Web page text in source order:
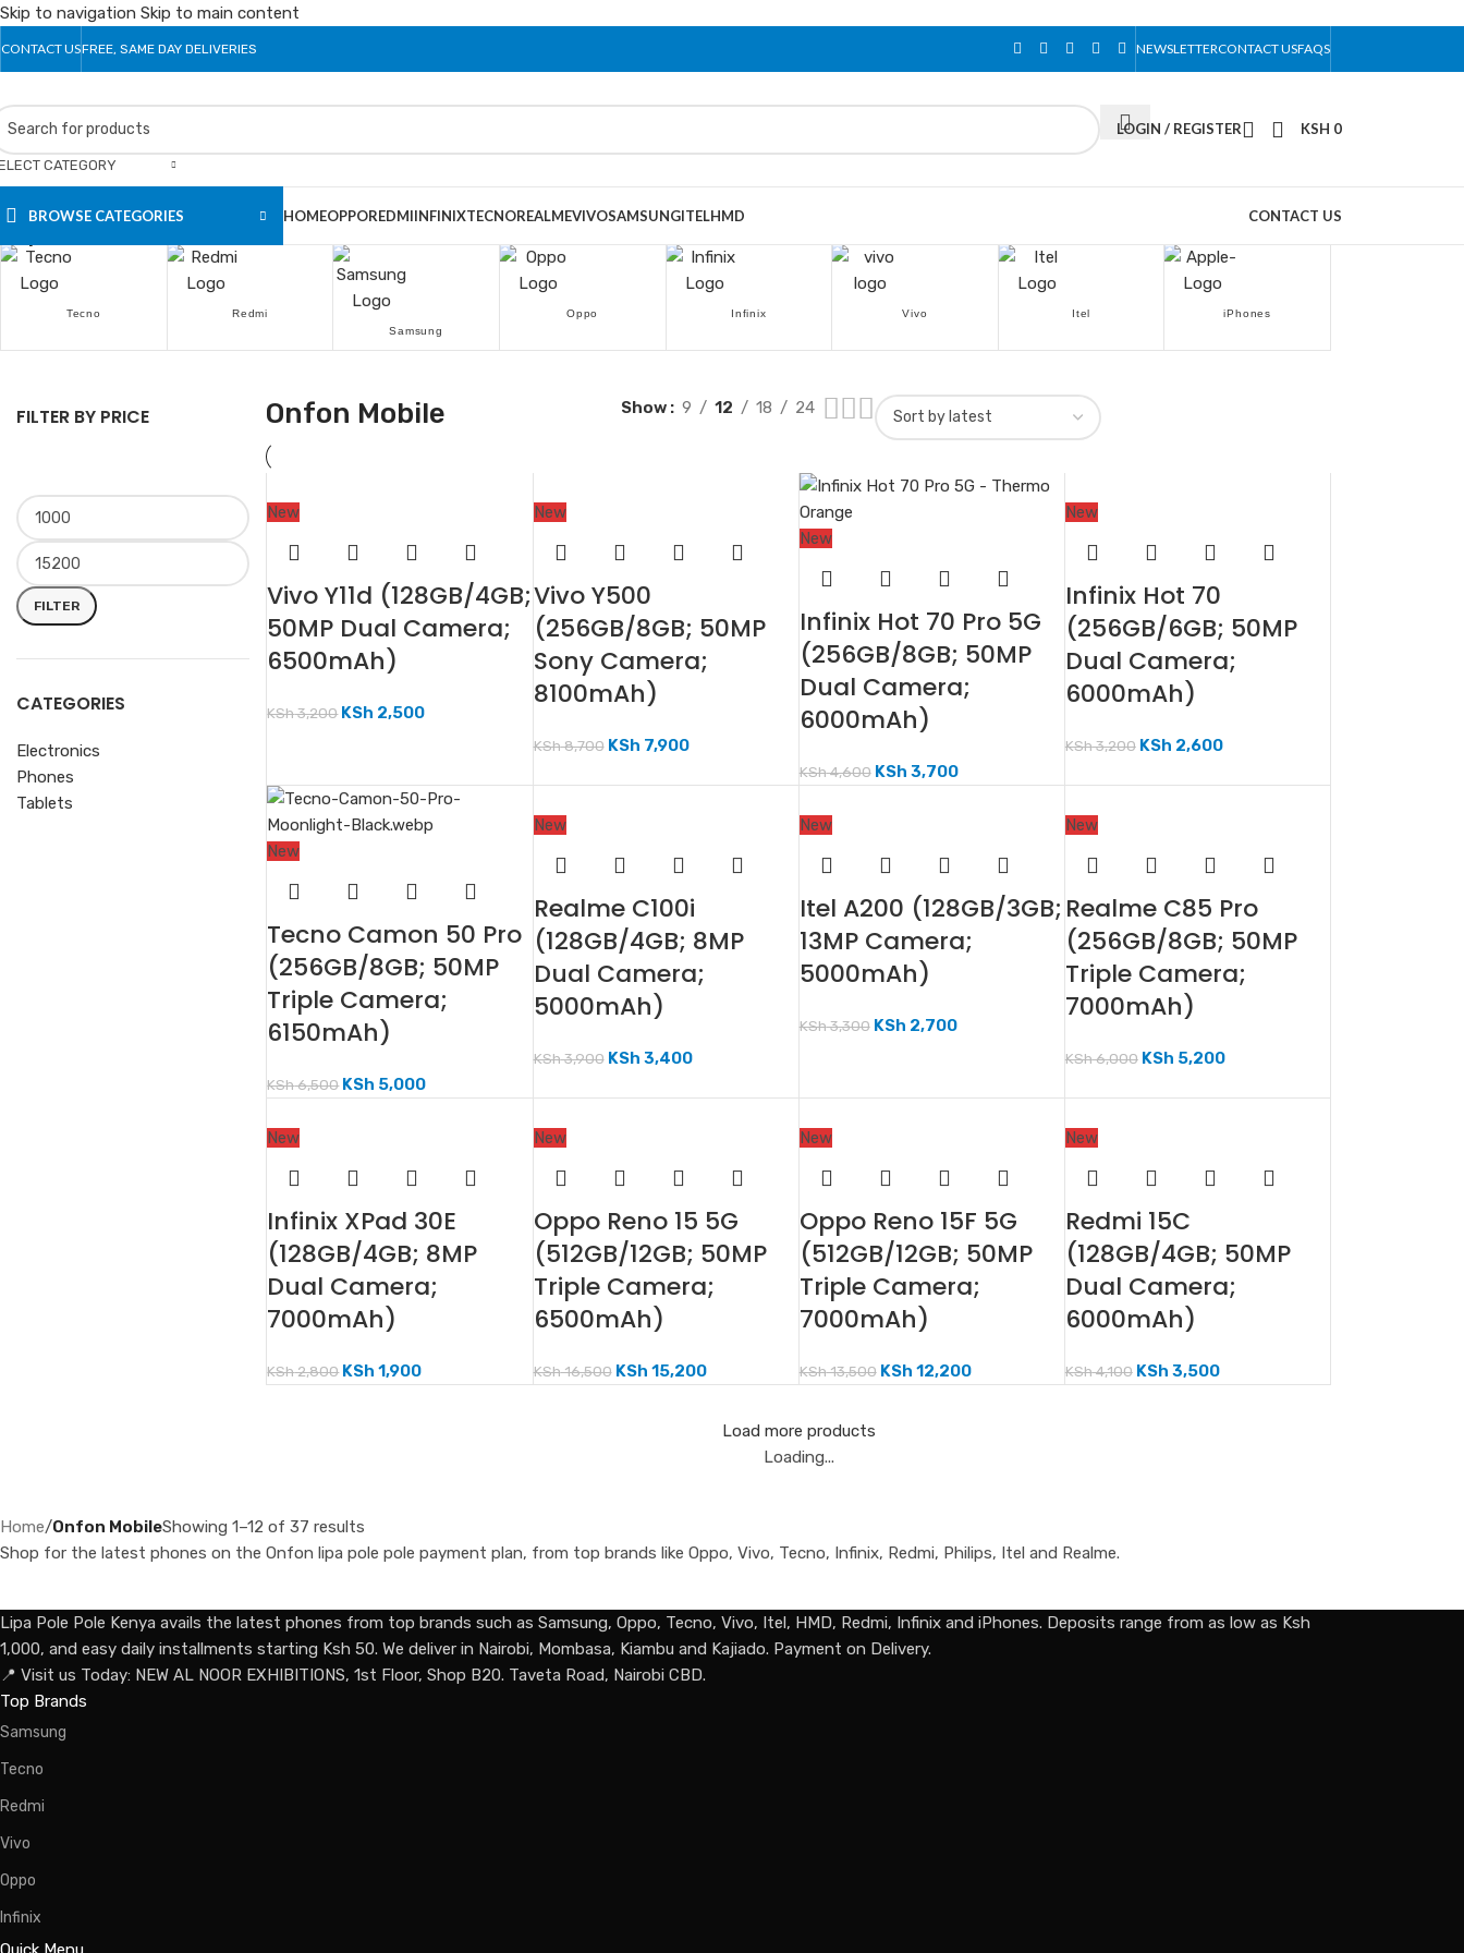
Skip to navigation Skip to main content
CONTACT USFREE, SAME DAY DELIVERIES NEWSLETTERCONTACT USFAQS
CATEGORY
LOGIN / REGISTER KSH 0
BROWSE CATEGORIES HOMEOPPOREDMIINFINIXTECNOREALMEVIVOSAMSUNGITELHMD CONTACT US
Tecno
Redmi
Samsung
Oppo Infinix Vivo Itel iPhones
FILTER BY PRICE
FILTER
CATEGORIES
Electronics
Phones
Tablets
Onfon Mobile Show 9 12 18 24
New
Vivo Y11d (128GB/4GB;
50MP Dual Camera;
6500mAh)
KSh3,200 KSh 2,500
New
Vivo Y500
(256GB/8GB; 50MP
Sony Camera;
8100mAh)
KSh8,700 KSh 7,900
New
Infinix Hot 70 Pro 5G
(256GB/8GB; 50MP
Dual Camera;
6000mAh)
KSh4,600 KSh 3,700
New
Infinix Hot 70
(256GB/6GB; 50MP
Dual Camera;
6000mAh)
KSh3,200 KSh 2,600
New
Tecno Camon 50 Pro
(256GB/8GB; 50MP
Triple Camera;
6150mAh)
KSh6,500 KSh 5,000
New
Realme C100i
(128GB/4GB; 8MP
Dual Camera;
5000mAh)
KSh3,900 KSh 3,400
New
Itel A200 (128GB/3GB;
13MP Camera;
5000mAh)
KSh3,300 KSh 2,700
New
Realme C85 Pro
(256GB/8GB; 50MP
Triple Camera;
7000mAh)
KSh6,000 KSh 5,200
New
Infinix XPad 30E
(128GB/4GB; 8MP
Dual Camera;
7000mAh)
KSh2,800 KSh 1,900
New
Oppo Reno 15 5G
(512GB/12GB; 50MP
Triple Camera;
6500mAh)
KSh16,500 KSh 15,200
New
Oppo Reno 15F 5G
(512GB/12GB; 50MP
Triple Camera;
7000mAh)
KSh13,500 KSh 12,200
New
Redmi 15C
(128GB/4GB; 50MP
Dual Camera;
6000mAh)
KSh4,100 KSh 3,500
Load more products
Loading...
Home/Onfon MobileShowing 1–12 of 37 results
Shop for the latest phones on the Onfon lipa pole pole payment plan, from top brands like Oppo, Vivo, Tecno, Infinix, Redmi, Philips, Itel and Realme.
Lipa Pole Pole Kenya avails the latest phones from top brands such as Samsung, Oppo, Tecno, Vivo, Itel, HMD, Redmi, Infinix and iPhones. Deposits range from as low as Ksh
1,000, and easy daily installments starting Ksh 50. We deliver in Nairobi, Mombasa, Kiambu and Kajiado. Payment on Delivery.
📍 Visit us Today: NEW AL NOOR EXHIBITIONS, 1st Floor, Shop B20. Taveta Road, Nairobi CBD.
Top Brands
Samsung
Tecno
Redmi
Vivo
Oppo
Infinix